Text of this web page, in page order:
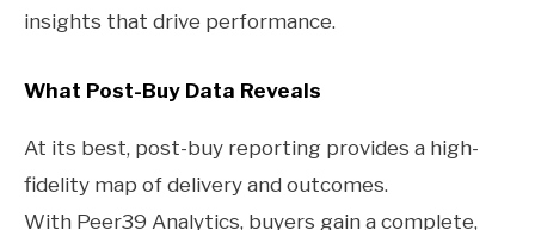
insights that drive performance.
What Post-Buy Data Reveals
At its best, post-buy reporting provides a high-
fidelity map of delivery and outcomes.
With Peer39 Analytics, buyers gain a complete,